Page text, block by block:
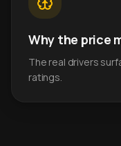
Why the price
The real drivers
ratings.